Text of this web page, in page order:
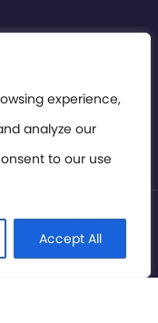
experience,
analyze our
to our use
Accept All
2026. All